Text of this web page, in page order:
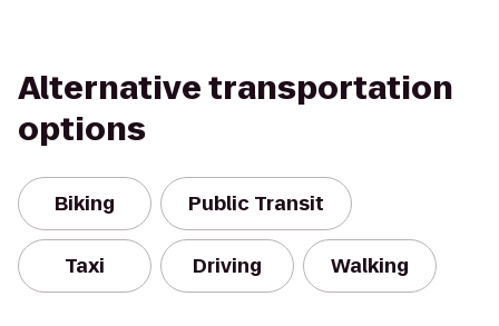
Alternative transportation
options
Biking Public Transit
Taxi Driving Walking